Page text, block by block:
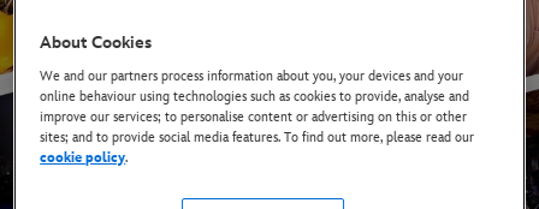
About Cookies
We and our partners process information about you, your devices and your
online behaviour using technologies such as cookies to provide, analyse and
improve our services; to personalise content or advertising on this or other
sites; and to provide social media features. To find out more, please read our
cookie policy.